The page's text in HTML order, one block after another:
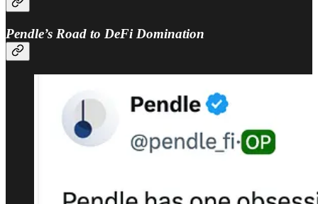
Pendle’s Road to DeFi Domination